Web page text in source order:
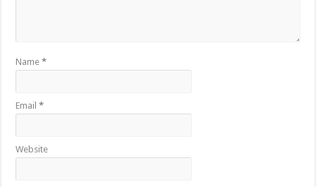
Name*
Email*
Website